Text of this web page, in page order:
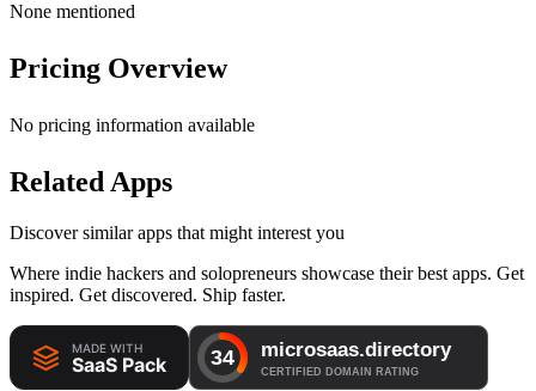
None mentioned
Pricing Overview
No pricing information available
Related Apps
Discover similar apps that might interest you
Where indie hackers and solopreneurs showcase their best apps. Get
inspired. Get discovered. Ship faster.